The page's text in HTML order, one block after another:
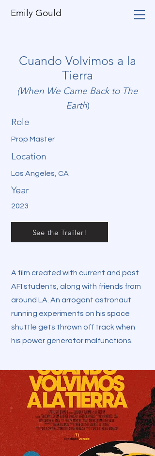
Emily Gould
Cuando Volvimos a la
Tierra
(When We Came Back to The
Earth)
Role
Prop Master
Location
Los Angeles, CA
Year
2023
See the Trailer!
A film created with current and past
AFI students, along with friends from
around LA. An arrogant astronaut
running experiments on his space
shuttle gets thrown off track when
his power generator malfunctions.